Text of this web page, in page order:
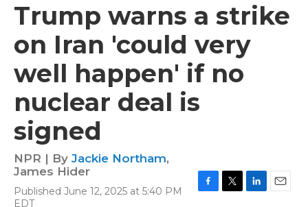
Trump warns a strike
on Iran 'could very
well happen' if no
nuclear deal is
signed
NPR | By Jackie Northam,
James Hider
Published June 12, 2025 at 5:40 PM
EDT